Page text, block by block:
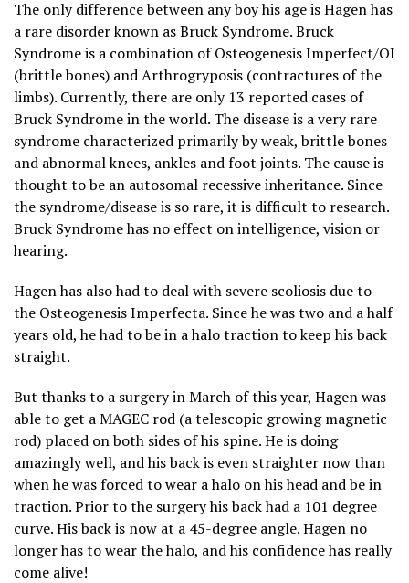
The only difference between any boy his age is Hagen has
a rare disorder known as Bruck Syndrome. Bruck
Syndrome is a combination of Osteogenesis Imperfect/OI
(brittle bones) and Arthrogryposis (contractures of the
limbs). Currently, there are only 13 reported cases of
Bruck Syndrome in the world. The disease is a very rare
syndrome characterized primarily by weak, brittle bones
and abnormal knees, ankles and foot joints. The cause is
thought to be an autosomal recessive inheritance. Since
the syndrome/disease is so rare, it is difficult to research.
Bruck Syndrome has no effect on intelligence, vision or
hearing.
Hagen has also had to deal with severe scoliosis due to
the Osteogenesis Imperfecta. Since he was two and a half
years old, he had to be in a halo traction to keep his back
straight.
But thanks to a surgery in March of this year, Hagen was
able to get a MAGEC rod (a telescopic growing magnetic
rod) placed on both sides of his spine. He is doing
amazingly well, and his back is even straighter now than
when he was forced to wear a halo on his head and be in
traction. Prior to the surgery his back had a 101 degree
curve. His back is now at a 45-degree angle. Hagen no
longer has to wear the halo, and his confidence has really
come alive!